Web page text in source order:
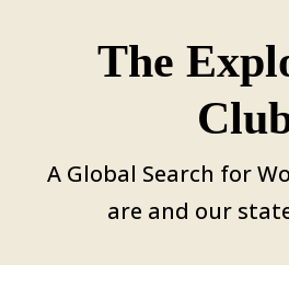
The
A Global Search for
are and our